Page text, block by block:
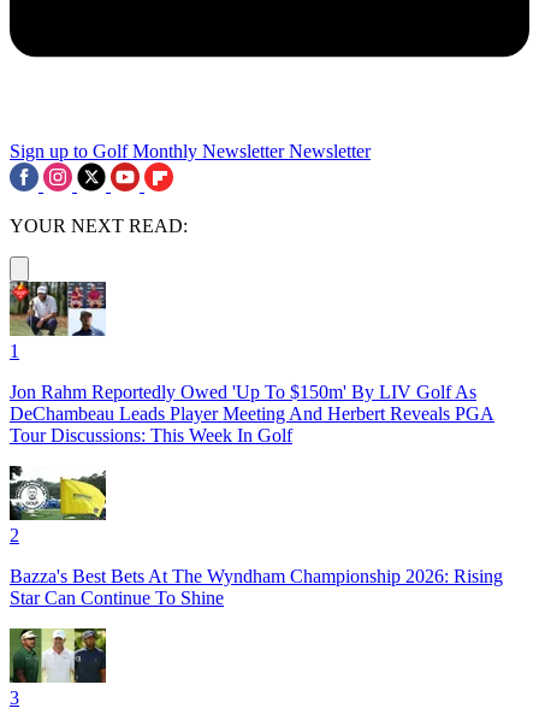
Sign up to Golf Monthly Newsletter Newsletter
YOUR NEXT READ:
1
Jon Rahm Reportedly Owed 'Up To $150m' By LIV Golf As
DeChambeau Leads Player Meeting And Herbert Reveals PGA
Tour Discussions: This Week In Golf
2
Bazza's Best Bets At The Wyndham Championship 2026: Rising
Star Can Continue To Shine
3